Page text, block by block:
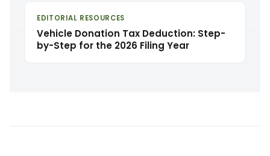
EDITORIAL RESOURCES
Vehicle Donation Tax Deduction: Step-
by-Step for the 2026 Filing Year